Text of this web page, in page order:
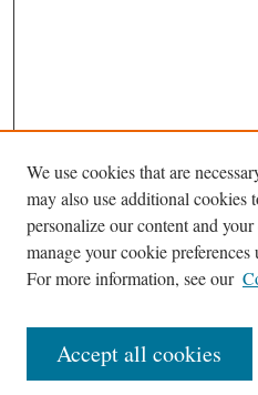
Journal Home
About the South Carolina Environmental
Environmental Law Journal
Receive Email Notices or RSS
We use cookies that are
may also use additional cookies
personalize our content and
manage your cookie preferences
For more information, see our
Accept all cookies